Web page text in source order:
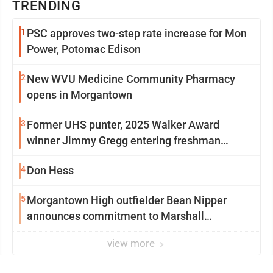
TRENDING
1 PSC approves two-step rate increase for Mon
Power, Potomac Edison
2 New WVU Medicine Community Pharmacy
opens in Morgantown
3 Former UHS punter, 2025 Walker Award
winner Jimmy Gregg entering freshman
4Don Hess
5Morgantown High outfielder Bean Nipper
announces commitment to Marshall
view more